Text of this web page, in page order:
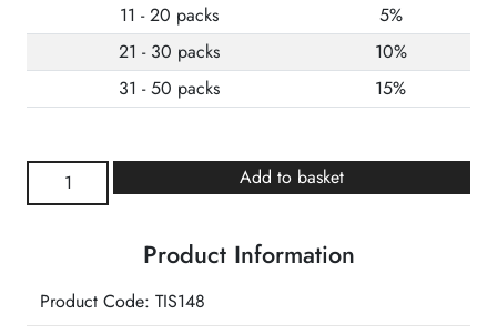
11 - 20 packs
5%
21 - 30 packs
10%
31 - 50 packs
15%
Pink
quantity
Add to basket
Product Information
Product Code: TIS148